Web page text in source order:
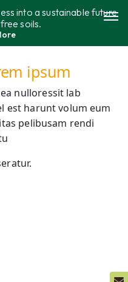
into a sustainable future
soils.
ipsum
nulloressit lab
est harunt volum eum
pelibusam rendi